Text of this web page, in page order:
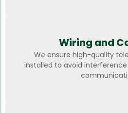
Wiring and
We ensure high-quality
installed to avoid